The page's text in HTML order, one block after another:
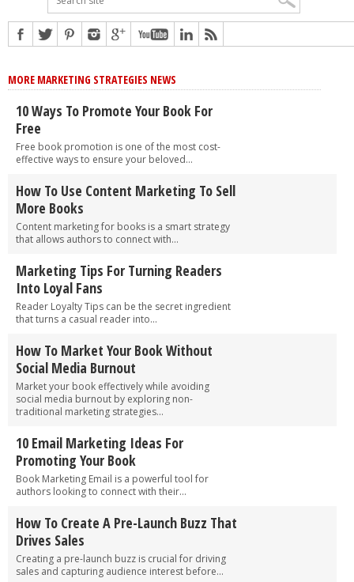
MORE MARKETING STRATEGIES NEWS
10 Ways To Promote Your Book For
Free
Free book promotion is one of the most cost-
effective ways to ensure your beloved...
How To Use Content Marketing To Sell
More Books
Content marketing for books is a smart strategy
that allows authors to connect with...
Marketing Tips For Turning Readers
Into Loyal Fans
Reader Loyalty Tips can be the secret ingredient
that turns a casual reader into...
How To Market Your Book Without
Social Media Burnout
Market your book effectively while avoiding
social media burnout by exploring non-
traditional marketing strategies...
10 Email Marketing Ideas For
Promoting Your Book
Book Marketing Email is a powerful tool for
authors looking to connect with their...
How To Create A Pre-Launch Buzz That
Drives Sales
Creating a pre-launch buzz is crucial for driving
sales and capturing audience interest before...